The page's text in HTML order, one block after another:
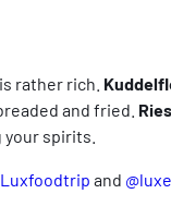
rather rich.
and fried.
spirits.
and